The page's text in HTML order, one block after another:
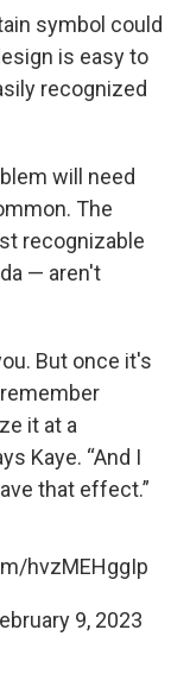
symbol could
is easy to
recognized
will need
The
recognizable
— aren't
But once it's
it at a
Kaye. “And I
that effect.”
hvzMEHggIp
9, 2023